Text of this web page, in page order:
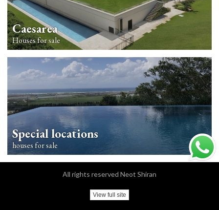
Caesarea
Houses for sale
Special locations
houses for sale
All rights reserved Neot Shiran
View full site